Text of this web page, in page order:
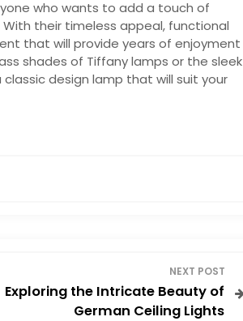
who wants to add a touch of
their timeless appeal, functional
that will provide years of enjoyment
shades of Tiffany lamps or the sleek
design lamp that will suit your
NEXT POST
Exploring the Intricate Beauty of
German Ceiling Lights